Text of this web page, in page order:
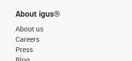
About igus®
About us
Careers
Press